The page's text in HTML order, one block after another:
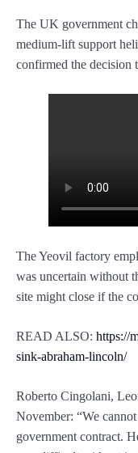
The UK government
medium-lift support
confirmed the decision
The Yeovil factory
was uncertain without
site might close if the
READ ALSO: https://
sink-abraham-lincoln/
Roberto Cingolani,
November: “We
government contract.